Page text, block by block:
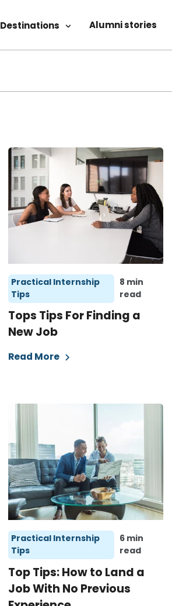
Destinations Alumni stories
Practical Internship
Tips
8 min
read
Tops Tips For Finding a
New Job
Read More
Practical Internship
Tips
6 min
read
Top Tips: How to Land a
Job With No Previous